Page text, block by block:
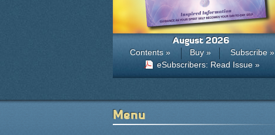
August 2026
Contents » Buy »
Subscribe »
eSubscribers: Read Issue »
Menu